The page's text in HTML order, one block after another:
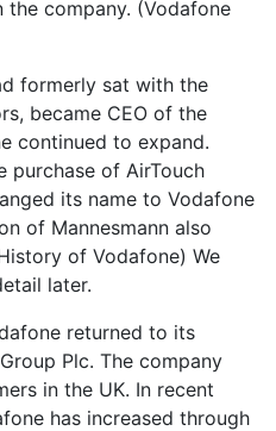
company. (Vodafone
formerly sat with the
became CEO of the
continued to expand.
of AirTouch
its name to Vodafone
of Mannesmann also
of Vodafone) We
later.
returned to its
Plc. The company
in the UK. In recent
has increased through